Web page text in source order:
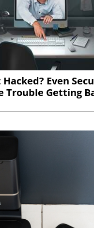
Even
Trouble Getting